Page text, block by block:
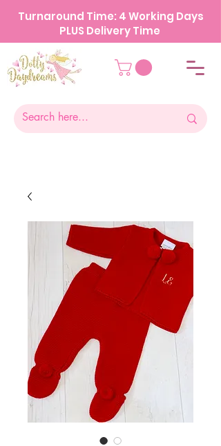
Turnaround Time: 4 Working Days
PLUS Delivery Time